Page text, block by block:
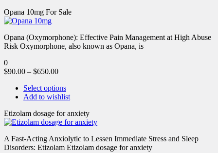
Opana 10mg For Sale
Opana (Oxymorphone): Effective Pain Management at High Abuse
Risk Oxymorphone, also known as Opana, is
0
$90.00 – $650.00
Select options
Add to wishlist
Etizolam dosage for anxiety
A Fast-Acting Anxiolytic to Lessen Immediate Stress and Sleep
Disorders: Etizolam Etizolam dosage for anxiety